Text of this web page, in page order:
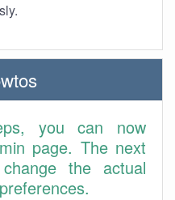
you can now
page. The next
the actual